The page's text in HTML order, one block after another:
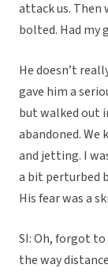
attack us. Then
bolted. Had my
He doesn’t
gave him a
but walked out
abandoned.
and jetting. I
a bit perturbed
His fear was a
SI: Oh, forgot
the way